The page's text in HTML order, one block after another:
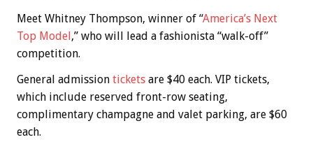
Meet Whitney Thompson, winner of “America’s Next
Top Model,” who will lead a fashionista “walk-off”
competition.
General admission tickets are $40 each. VIP tickets,
which include reserved front-row seating,
complimentary champagne and valet parking, are $60
each.